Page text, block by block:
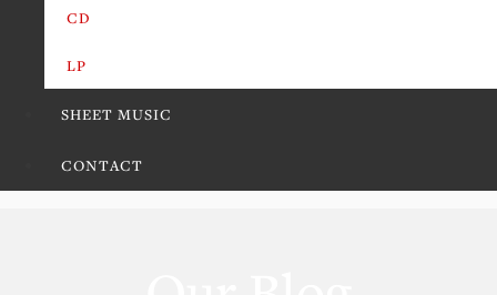
CD
LP
SHEET MUSIC
CONTACT